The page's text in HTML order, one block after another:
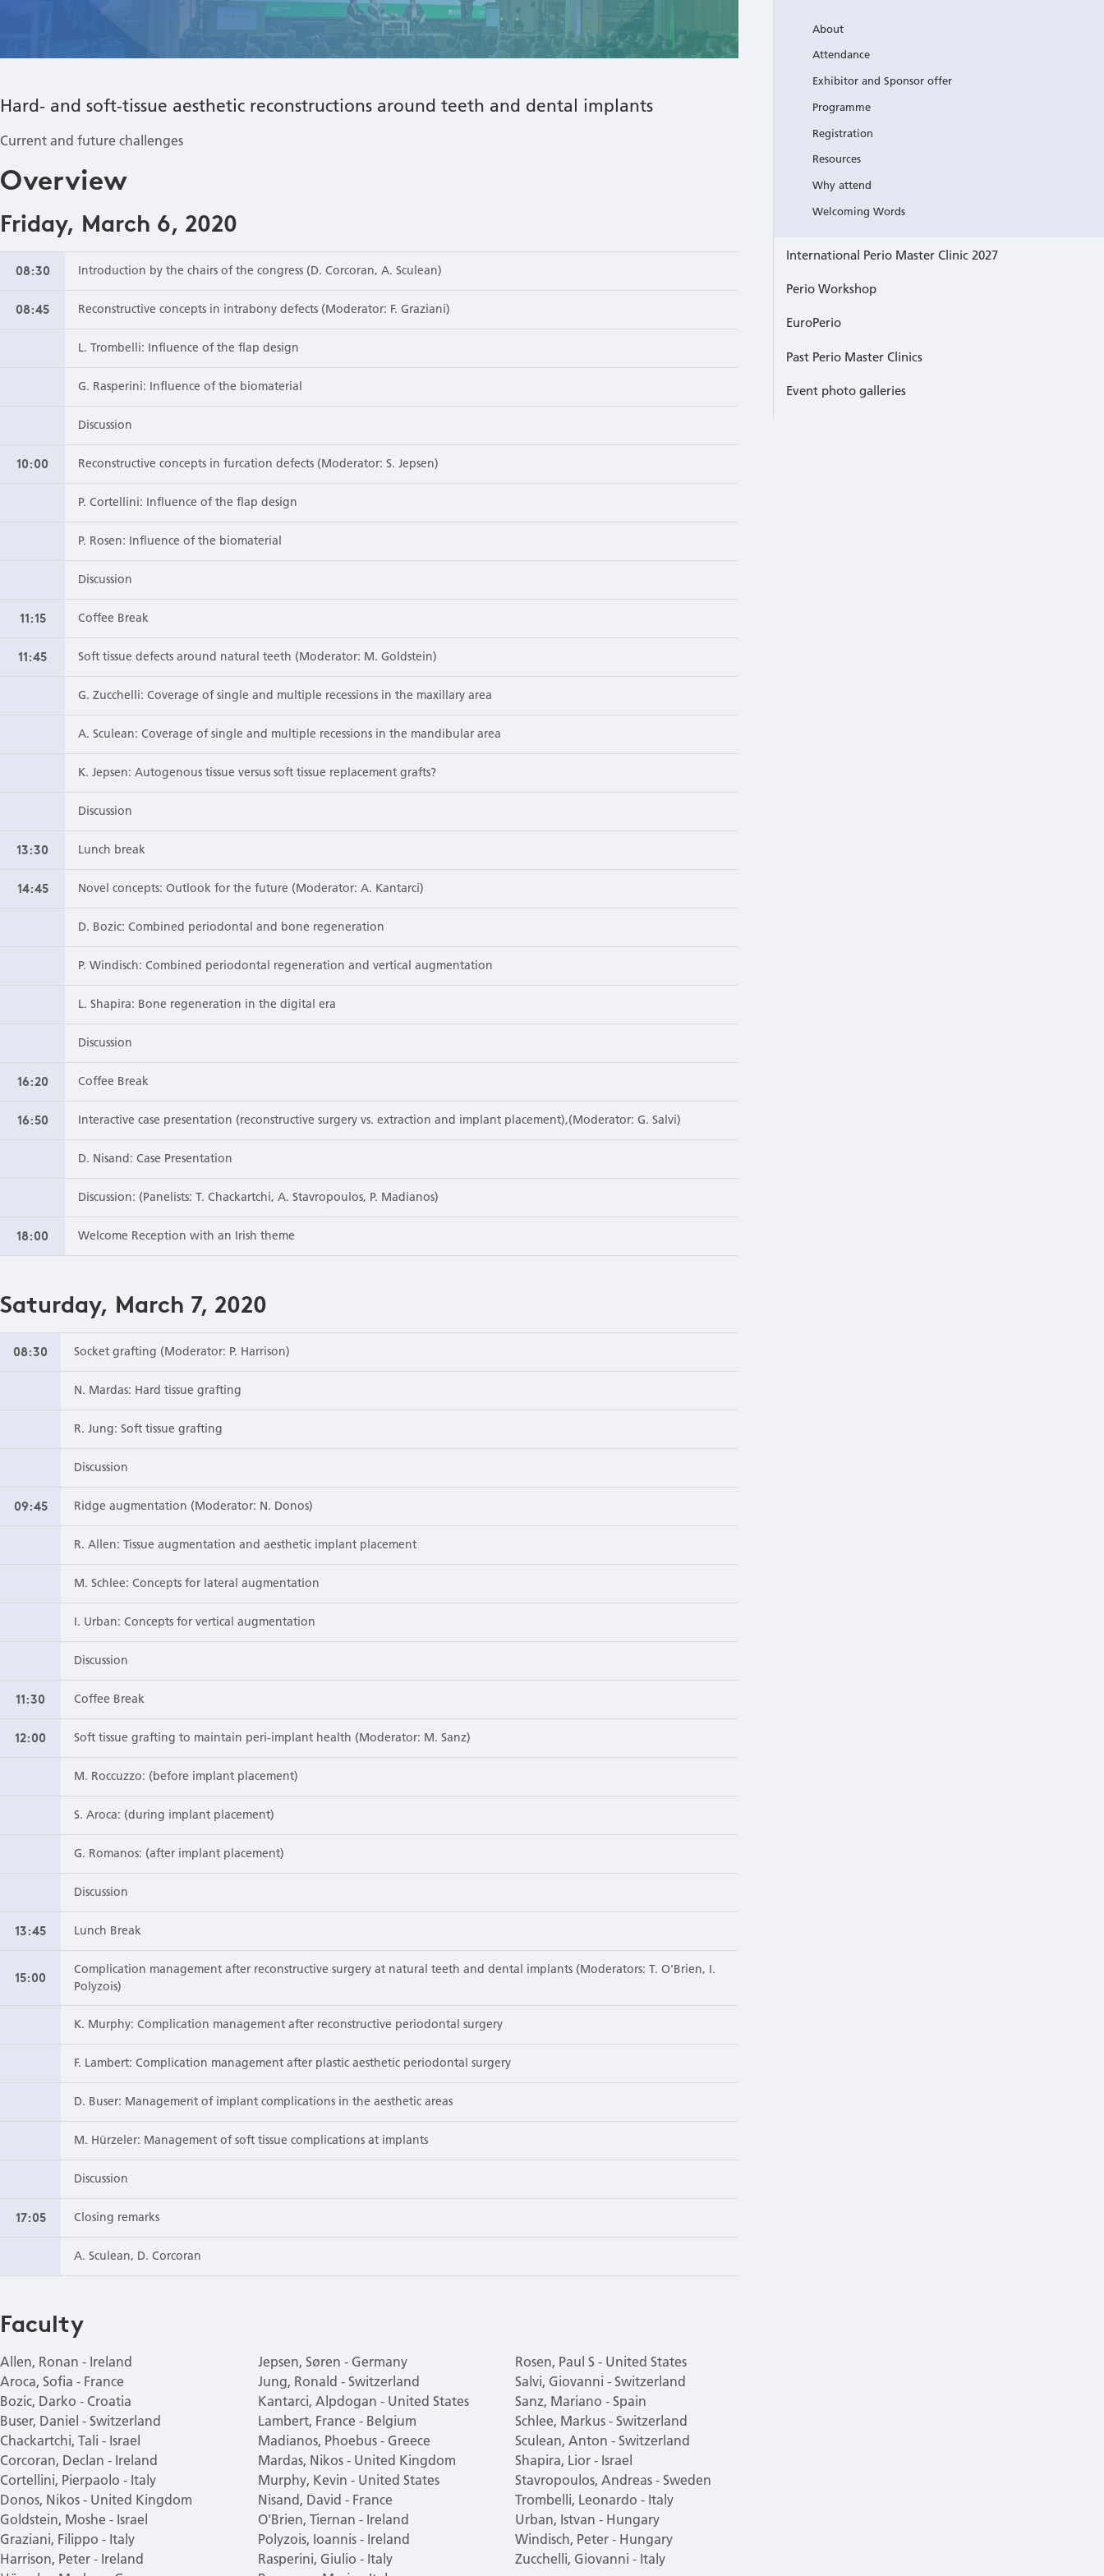
Hard- and soft-tissue aesthetic reconstructions around teeth and dental implants
Current and future challenges
Overview
Friday, March 6, 2020
08:30 Introduction by the chairs of the congress (D. Corcoran, A. Sculean)
08:45 Reconstructive concepts in intrabony defects (Moderator: F. Graziani)
L. Trombelli: Influence of the flap design
G. Rasperini: Influence of the biomaterial
Discussion
10:00 Reconstructive concepts in furcation defects (Moderator: S. Jepsen)
P. Cortellini: Influence of the flap design
P. Rosen: Influence of the biomaterial
Discussion
11:15 Coffee Break
11:45 Soft tissue defects around natural teeth (Moderator: M. Goldstein)
G. Zucchelli: Coverage of single and multiple recessions in the maxillary area
A. Sculean: Coverage of single and multiple recessions in the mandibular area
K. Jepsen: Autogenous tissue versus soft tissue replacement grafts?
Discussion
13:30 Lunch break
14:45 Novel concepts: Outlook for the future (Moderator: A. Kantarci)
D. Bozic: Combined periodontal and bone regeneration
P. Windisch: Combined periodontal regeneration and vertical augmentation
L. Shapira: Bone regeneration in the digital era
Discussion
16:20 Coffee Break
16:50 Interactive case presentation (reconstructive surgery vs. extraction and implant placement),(Moderator: G. Salvi)
D. Nisand: Case Presentation
Discussion: (Panelists: T. Chackartchi, A. Stavropoulos, P. Madianos)
18:00 Welcome Reception with an Irish theme
Saturday, March 7, 2020
08:30 Socket grafting (Moderator: P. Harrison)
N. Mardas: Hard tissue grafting
R. Jung: Soft tissue grafting
Discussion
09:45 Ridge augmentation (Moderator: N. Donos)
R. Allen: Tissue augmentation and aesthetic implant placement
M. Schlee: Concepts for lateral augmentation
I. Urban: Concepts for vertical augmentation
Discussion
11:30 Coffee Break
12:00 Soft tissue grafting to maintain peri-implant health (Moderator: M. Sanz)
M. Roccuzzo: (before implant placement)
S. Aroca: (during implant placement)
G. Romanos: (after implant placement)
Discussion
13:45 Lunch Break
15:00
Complication management after reconstructive surgery at natural teeth and dental implants (Moderators: T. O‘Brien, I.
Polyzois)
K. Murphy: Complication management after reconstructive periodontal surgery
F. Lambert: Complication management after plastic aesthetic periodontal surgery
D. Buser: Management of implant complications in the aesthetic areas
M. Hürzeler: Management of soft tissue complications at implants
Discussion
17:05 Closing remarks
A. Sculean, D. Corcoran
Faculty
Allen, Ronan - Ireland
Aroca, Sofia - France
Bozic, Darko - Croatia
Buser, Daniel - Switzerland
Chackartchi, Tali - Israel
Corcoran, Declan - Ireland
Cortellini, Pierpaolo - Italy
Donos, Nikos - United Kingdom
Goldstein, Moshe - Israel
Graziani, Filippo - Italy
Harrison, Peter - Ireland
Jepsen, Søren - Germany
Jung, Ronald - Switzerland
Kantarci, Alpdogan - United States
Lambert, France - Belgium
Madianos, Phoebus - Greece
Mardas, Nikos - United Kingdom
Murphy, Kevin - United States
Nisand, David - France
O'Brien, Tiernan - Ireland
Polyzois, Ioannis - Ireland
Rasperini, Giulio - Italy
Rosen, Paul S - United States
Salvi, Giovanni - Switzerland
Sanz, Mariano - Spain
Schlee, Markus - Switzerland
Sculean, Anton - Switzerland
Shapira, Lior - Israel
Stavropoulos, Andreas - Sweden
Trombelli, Leonardo - Italy
Urban, Istvan - Hungary
Windisch, Peter - Hungary
Zucchelli, Giovanni - Italy
About
Attendance
Exhibitor and Sponsor offer
Programme
Registration
Resources
Why attend
Welcoming Words
International Perio Master Clinic 2027
Perio Workshop
EuroPerio
Past Perio Master Clinics
Event photo galleries